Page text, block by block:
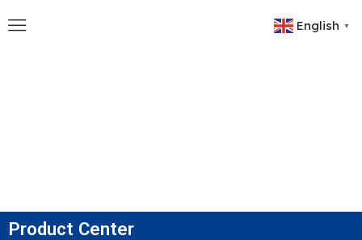
English ▼
Product Center